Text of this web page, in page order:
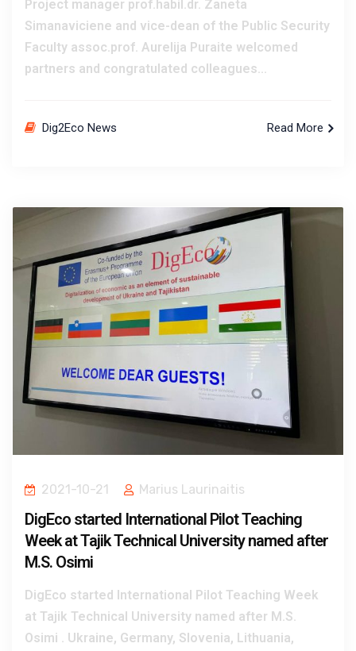
Project manager prof.habil.dr. Zaneta
Simanaviciene and vice-dean of the Public Security
Faculty assoc.prof. Aurelija Puraite welcomed
partners and congratulated colleagues...
Dig2Eco News Read More
2021-10-21 Marius Laurinaitis
DigEco started International Pilot Teaching
Week at Tajik Technical University named after
M.S. Osimi
DigEco started International Pilot Teaching Week
at Tajik Technical University named after M.S.
Osimi . Ukraine, Germany, Slovenia, Lithuania,